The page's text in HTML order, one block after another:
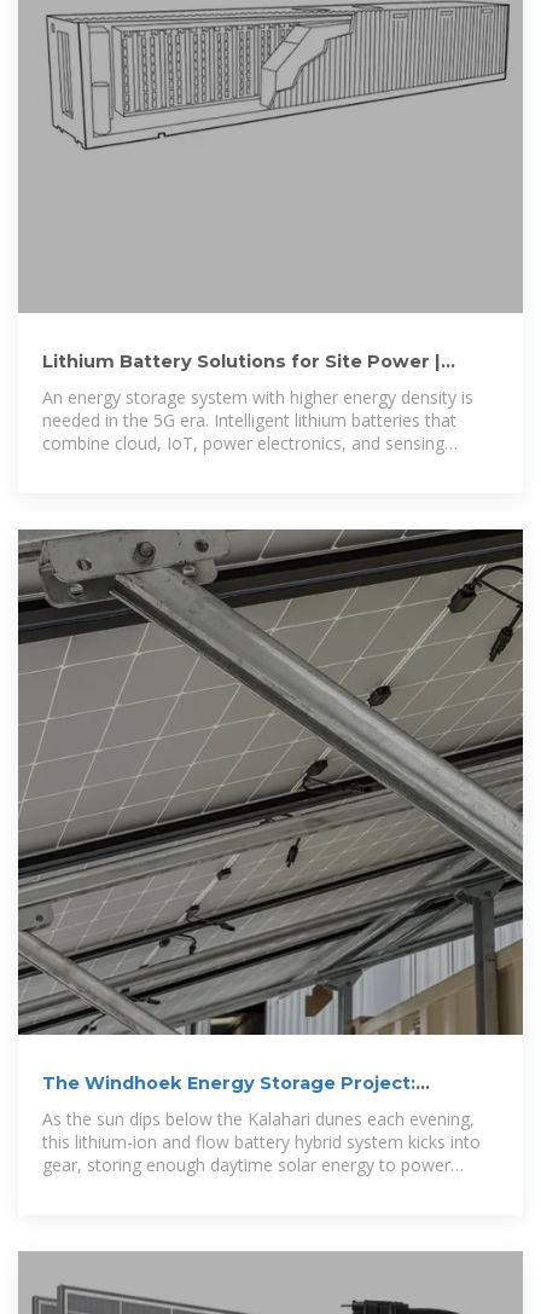
Lithium Battery Solutions for Site Power |
An energy storage system with higher energy density is
needed in the 5G era. Intelligent lithium batteries that
combine cloud, IoT, power electronics, and sensing
The Windhoek Energy Storage Project:
Powering Namibia''s
As the sun dips below the Kalahari dunes each evening,
this lithium-ion and flow battery hybrid system kicks into
gear, storing enough daytime solar energy to power